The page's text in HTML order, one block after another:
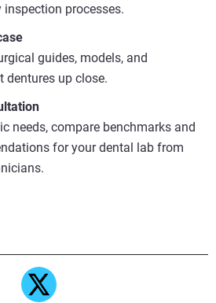
processes.
guides, models, and
dentures up close.
needs, compare benchmarks and
for your dental lab from